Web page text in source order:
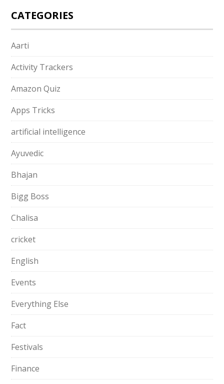
CATEGORIES
Aarti
Activity Trackers
Amazon Quiz
Apps Tricks
artificial intelligence
Ayuvedic
Bhajan
Bigg Boss
Chalisa
cricket
English
Events
Everything Else
Fact
Festivals
Finance